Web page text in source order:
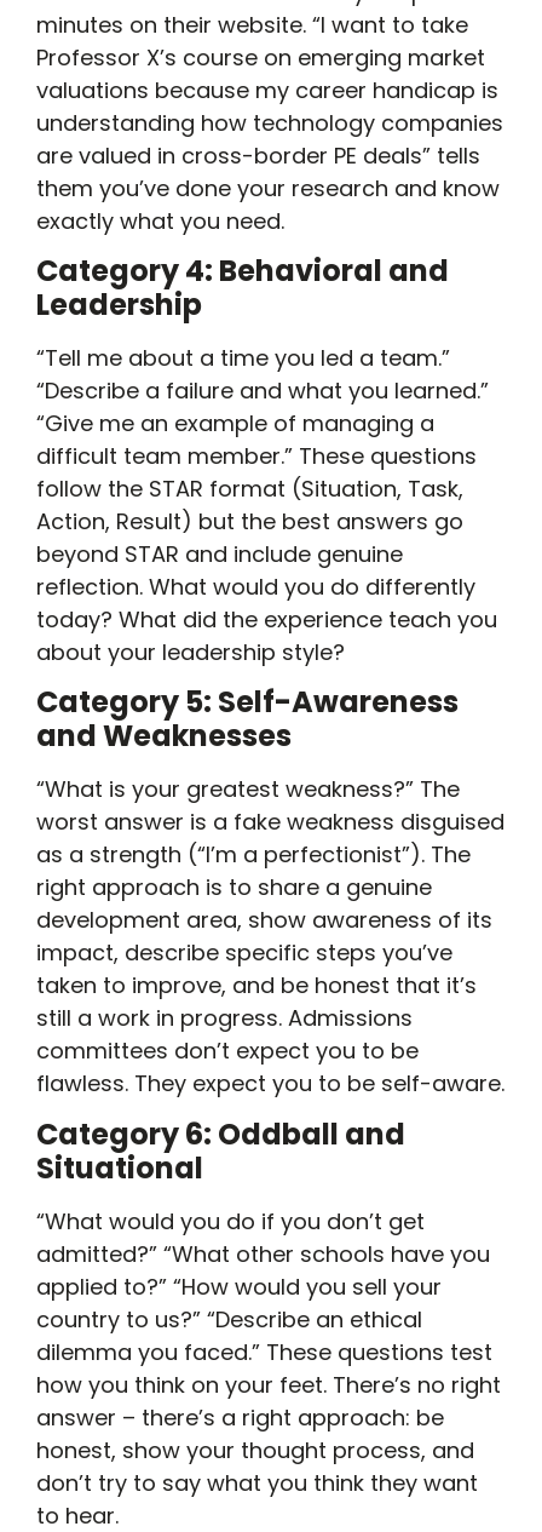
minutes on their website. “I want to take
Professor X’s course on emerging market
valuations because my career handicap is
understanding how technology companies
are valued in cross-border PE deals” tells
them you’ve done your research and know
exactly what you need.
Category 4: Behavioral and
Leadership
“Tell me about a time you led a team.”
“Describe a failure and what you learned.”
“Give me an example of managing a
difficult team member.” These questions
follow the STAR format (Situation, Task,
Action, Result) but the best answers go
beyond STAR and include genuine
reflection. What would you do differently
today? What did the experience teach you
about your leadership style?
Category 5: Self-Awareness
and Weaknesses
“What is your greatest weakness?” The
worst answer is a fake weakness disguised
as a strength (“I’m a perfectionist”). The
right approach is to share a genuine
development area, show awareness of its
impact, describe specific steps you’ve
taken to improve, and be honest that it’s
still a work in progress. Admissions
committees don’t expect you to be
flawless. They expect you to be self-aware.
Category 6: Oddball and
Situational
“What would you do if you don’t get
admitted?” “What other schools have you
applied to?” “How would you sell your
country to us?” “Describe an ethical
dilemma you faced.” These questions test
how you think on your feet. There’s no right
answer – there’s a right approach: be
honest, show your thought process, and
don’t try to say what you think they want
to hear.